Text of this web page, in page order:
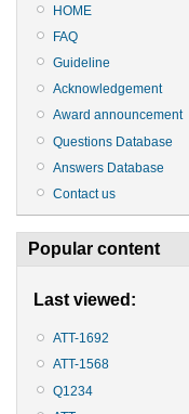
HOME
FAQ
Guideline
Acknowledgement
Award announcement
Questions Database
Answers Database
Contact us
Popular content
Last viewed:
ATT-1692
ATT-1568
Q1234